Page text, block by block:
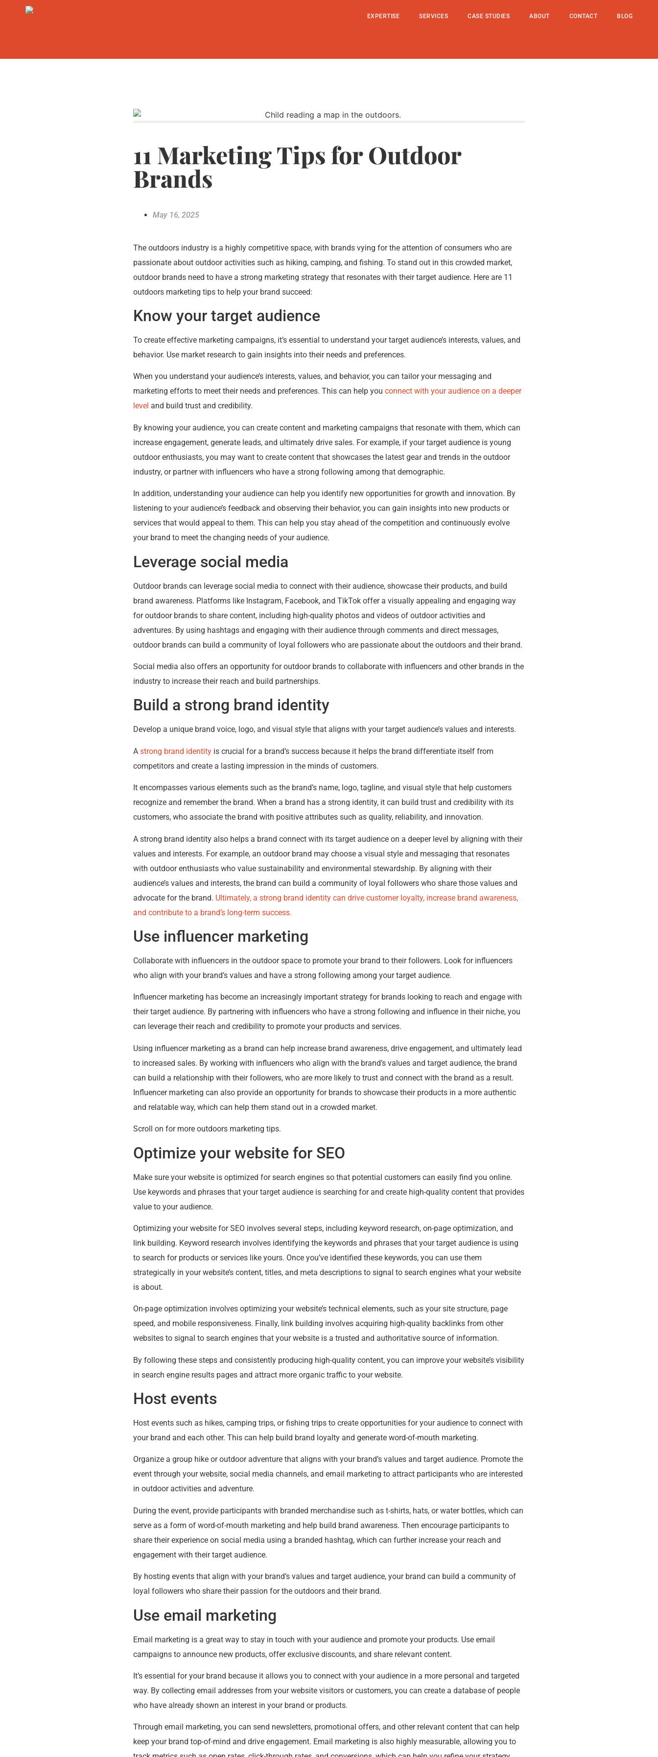
EXPERTISE SERVICES CASE STUDIES ABOUT CONTACT BLOG
11 Marketing Tips for Outdoor
Brands
May 16, 2025
The outdoors industry is a highly competitive space, with brands vying for the attention of consumers who are
passionate about outdoor activities such as hiking, camping, and fishing. To stand out in this crowded market,
outdoor brands need to have a strong marketing strategy that resonates with their target audience. Here are 11
outdoors marketing tips to help your brand succeed:
Know your target audience
To create effective marketing campaigns, it’s essential to understand your target audience’s interests, values, and
behavior. Use market research to gain insights into their needs and preferences.
When you understand your audience’s interests, values, and behavior, you can tailor your messaging and
marketing efforts to meet their needs and preferences. This can help you connect with your audience on a deeper
level and build trust and credibility.
By knowing your audience, you can create content and marketing campaigns that resonate with them, which can
increase engagement, generate leads, and ultimately drive sales. For example, if your target audience is young
outdoor enthusiasts, you may want to create content that showcases the latest gear and trends in the outdoor
industry, or partner with influencers who have a strong following among that demographic.
In addition, understanding your audience can help you identify new opportunities for growth and innovation. By
listening to your audience’s feedback and observing their behavior, you can gain insights into new products or
services that would appeal to them. This can help you stay ahead of the competition and continuously evolve
your brand to meet the changing needs of your audience.
Leverage social media
Outdoor brands can leverage social media to connect with their audience, showcase their products, and build
brand awareness. Platforms like Instagram, Facebook, and TikTok offer a visually appealing and engaging way
for outdoor brands to share content, including high-quality photos and videos of outdoor activities and
adventures. By using hashtags and engaging with their audience through comments and direct messages,
outdoor brands can build a community of loyal followers who are passionate about the outdoors and their brand.
Social media also offers an opportunity for outdoor brands to collaborate with influencers and other brands in the
industry to increase their reach and build partnerships.
Build a strong brand identity
Develop a unique brand voice, logo, and visual style that aligns with your target audience’s values and interests.
A strong brand identity is crucial for a brand’s success because it helps the brand differentiate itself from
competitors and create a lasting impression in the minds of customers.
It encompasses various elements such as the brand’s name, logo, tagline, and visual style that help customers
recognize and remember the brand. When a brand has a strong identity, it can build trust and credibility with its
customers, who associate the brand with positive attributes such as quality, reliability, and innovation.
A strong brand identity also helps a brand connect with its target audience on a deeper level by aligning with their
values and interests. For example, an outdoor brand may choose a visual style and messaging that resonates
with outdoor enthusiasts who value sustainability and environmental stewardship. By aligning with their
audience’s values and interests, the brand can build a community of loyal followers who share those values and
advocate for the brand. Ultimately, a strong brand identity can drive customer loyalty, increase brand awareness,
and contribute to a brand’s long-term success.
Use influencer marketing
Collaborate with influencers in the outdoor space to promote your brand to their followers. Look for influencers
who align with your brand’s values and have a strong following among your target audience.
Influencer marketing has become an increasingly important strategy for brands looking to reach and engage with
their target audience. By partnering with influencers who have a strong following and influence in their niche, you
can leverage their reach and credibility to promote your products and services.
Using influencer marketing as a brand can help increase brand awareness, drive engagement, and ultimately lead
to increased sales. By working with influencers who align with the brand’s values and target audience, the brand
can build a relationship with their followers, who are more likely to trust and connect with the brand as a result.
Influencer marketing can also provide an opportunity for brands to showcase their products in a more authentic
and relatable way, which can help them stand out in a crowded market.
Scroll on for more outdoors marketing tips.
Optimize your website for SEO
Make sure your website is optimized for search engines so that potential customers can easily find you online.
Use keywords and phrases that your target audience is searching for and create high-quality content that provides
value to your audience.
Optimizing your website for SEO involves several steps, including keyword research, on-page optimization, and
link building. Keyword research involves identifying the keywords and phrases that your target audience is using
to search for products or services like yours. Once you’ve identified these keywords, you can use them
strategically in your website’s content, titles, and meta descriptions to signal to search engines what your website
is about.
On-page optimization involves optimizing your website’s technical elements, such as your site structure, page
speed, and mobile responsiveness. Finally, link building involves acquiring high-quality backlinks from other
websites to signal to search engines that your website is a trusted and authoritative source of information.
By following these steps and consistently producing high-quality content, you can improve your website’s visibility
in search engine results pages and attract more organic traffic to your website.
Host events
Host events such as hikes, camping trips, or fishing trips to create opportunities for your audience to connect with
your brand and each other. This can help build brand loyalty and generate word-of-mouth marketing.
Organize a group hike or outdoor adventure that aligns with your brand’s values and target audience. Promote the
event through your website, social media channels, and email marketing to attract participants who are interested
in outdoor activities and adventure.
During the event, provide participants with branded merchandise such as t-shirts, hats, or water bottles, which can
serve as a form of word-of-mouth marketing and help build brand awareness. Then encourage participants to
share their experience on social media using a branded hashtag, which can further increase your reach and
engagement with their target audience.
By hosting events that align with your brand’s values and target audience, your brand can build a community of
loyal followers who share their passion for the outdoors and their brand.
Use email marketing
Email marketing is a great way to stay in touch with your audience and promote your products. Use email
campaigns to announce new products, offer exclusive discounts, and share relevant content.
It’s essential for your brand because it allows you to connect with your audience in a more personal and targeted
way. By collecting email addresses from your website visitors or customers, you can create a database of people
who have already shown an interest in your brand or products.
Through email marketing, you can send newsletters, promotional offers, and other relevant content that can help
keep your brand top-of-mind and drive engagement. Email marketing is also highly measurable, allowing you to